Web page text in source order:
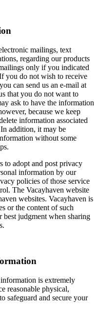
mailings, text
regarding our products
only if you indicated
you do not wish to receive
can send us an e-mail at
that you do not want to
ask to have the information
because we keep
information associated
addition, it may be
without some
to adopt and post privacy
information by our
policies of those service
The Vacayhaven website
websites. Vacayhaven is
or the content of such
best judgment when sharing
is extremely
reasonable physical,
safeguard and secure your